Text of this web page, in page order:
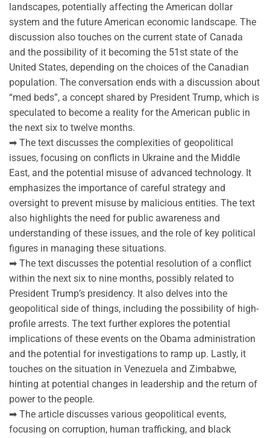
landscapes, potentially affecting the American dollar
system and the future American economic landscape. The
discussion also touches on the current state of Canada
and the possibility of it becoming the 51st state of the
United States, depending on the choices of the Canadian
population. The conversation ends with a discussion about
“med beds”, a concept shared by President Trump, which is
speculated to become a reality for the American public in
the next six to twelve months.
➡ The text discusses the complexities of geopolitical
issues, focusing on conflicts in Ukraine and the Middle
East, and the potential misuse of advanced technology. It
emphasizes the importance of careful strategy and
oversight to prevent misuse by malicious entities. The text
also highlights the need for public awareness and
understanding of these issues, and the role of key political
figures in managing these situations.
➡ The text discusses the potential resolution of a conflict
within the next six to nine months, possibly related to
President Trump’s presidency. It also delves into the
geopolitical side of things, including the possibility of high-
profile arrests. The text further explores the potential
implications of these events on the Obama administration
and the potential for investigations to ramp up. Lastly, it
touches on the situation in Venezuela and Zimbabwe,
hinting at potential changes in leadership and the return of
power to the people.
➡ The article discusses various geopolitical events,
focusing on corruption, human trafficking, and black